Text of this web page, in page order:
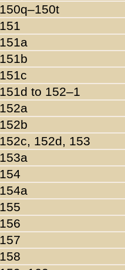
150q–150t
151
151a
151b
151c
151d to 152–1
152a
152b
152c, 152d, 153
153a
154
154a
155
156
157
158